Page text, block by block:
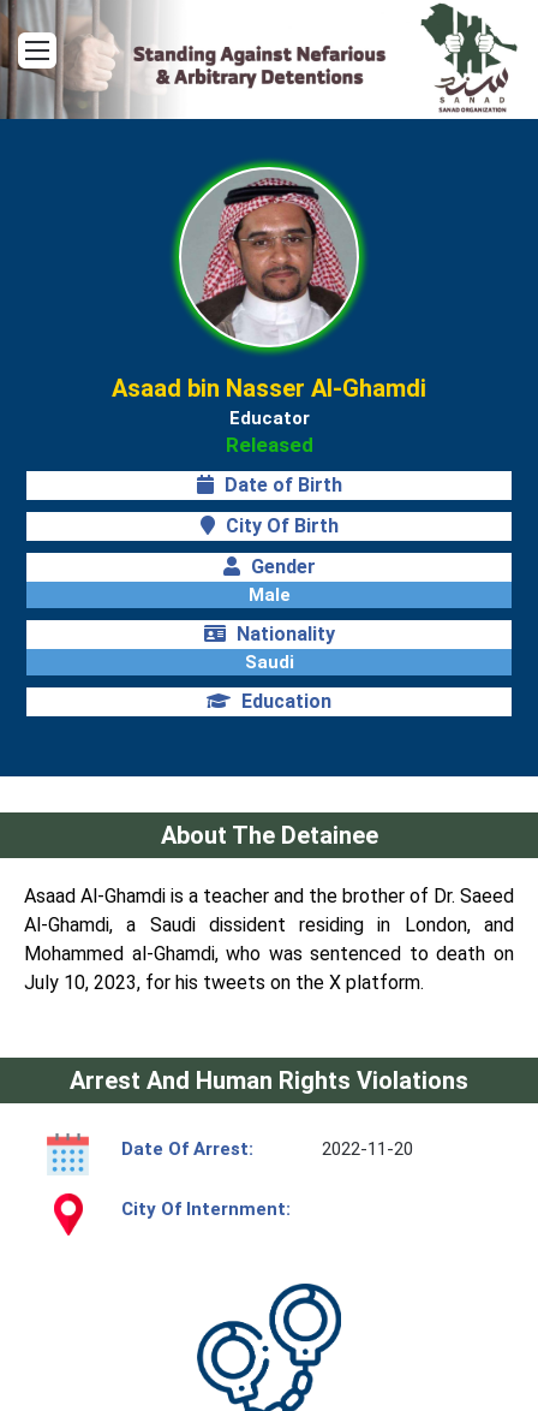
Menu
Asaad bin Nasser Al-Ghamdi
Educator
Released
Date of Birth
City Of Birth
Gender
Male
Nationality
Saudi
Education
About The Detainee
Asaad Al-Ghamdi is a teacher and the brother of Dr. Saeed
Al-Ghamdi, a Saudi dissident residing in London, and
Mohammed al-Ghamdi, who was sentenced to death on
July 10, 2023, for his tweets on the X platform.
Arrest And Human Rights Violations
Date Of Arrest: 2022-11-20
City Of Internment: